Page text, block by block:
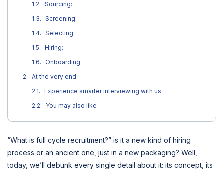
Sourcing:
Screening:
Selecting:
Hiring:
Onboarding:
At the very end
Experience smarter interviewing with us
You may also like
“What is full cycle recruitment?” is it a new kind of hiring
process or an ancient one, just in a new packaging? Well,
today, we’ll debunk every single detail about it: its concept, its